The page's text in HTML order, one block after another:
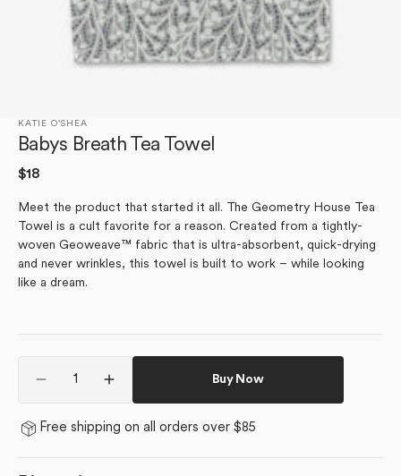
KATIE O'SHEA
Babys Breath Tea Towel
Regular
$18
Meet the product that started it all. The Geometry House Tea
Towel is a cult favorite for a reason. Created from a tightly-
woven Geoweave™ fabric that is ultra-absorbent, quick-drying
and never wrinkles, this towel is built to work – while looking
like a dream.
Decrease
for
Increase
quantity
for
Buy Now
Free shipping on all orders over $85